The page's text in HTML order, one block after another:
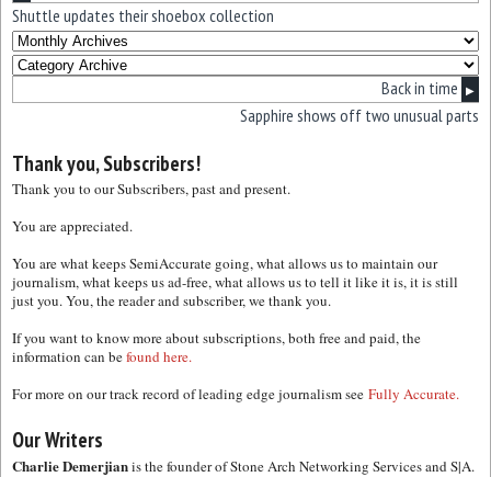
Shuttle updates their shoebox collection
Back in time ▶
Sapphire shows off two unusual parts
Thank you, Subscribers!
Thank you to our Subscribers, past and present.
You are appreciated.
You are what keeps SemiAccurate going, what allows us to maintain our
journalism, what keeps us ad-free, what allows us to tell it like it is, it is still
just you. You, the reader and subscriber, we thank you.
If you want to know more about subscriptions, both free and paid, the
information can befound here.
For more on our track record of leading edge journalism see Fully Accurate.
Our Writers
Charlie Demerjianis the founder of Stone Arch Networking Services and S|A.